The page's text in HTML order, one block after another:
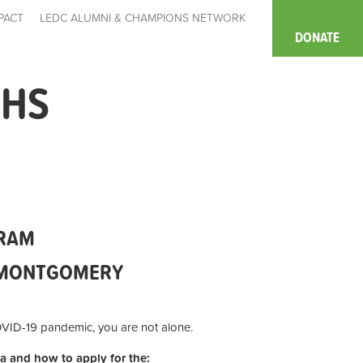
LEDC ALUMNI & CHAMPIONS NETWORK
DONATE
19 pandemic, you are not alone.
and how to apply for the: